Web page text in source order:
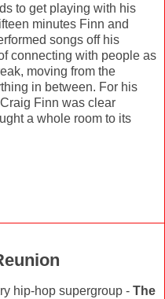
to get playing with his
minutes Finn and
songs off his
connecting with people as
moving from the
in between. For his
Finn was clear
a whole room to its
hip-hop supergroup - The